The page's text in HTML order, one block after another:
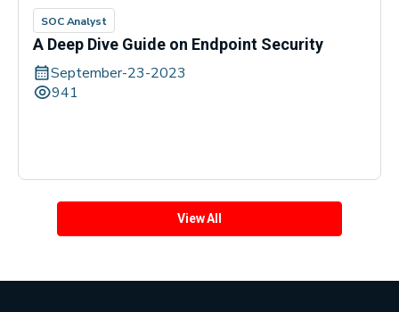
SOC Analyst
A Deep Dive Guide on Endpoint Security
September-23-2023
941
View All